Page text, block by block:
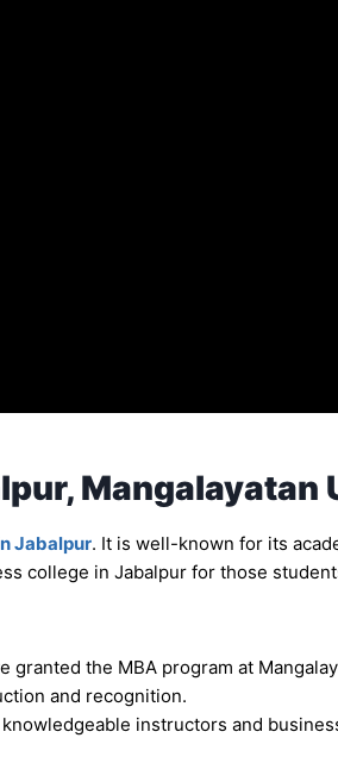
Mangalayatan
Jabalpur. It is well-known for its
college in Jabalpur for those
granted the MBA program at
and recognition.
instructors and